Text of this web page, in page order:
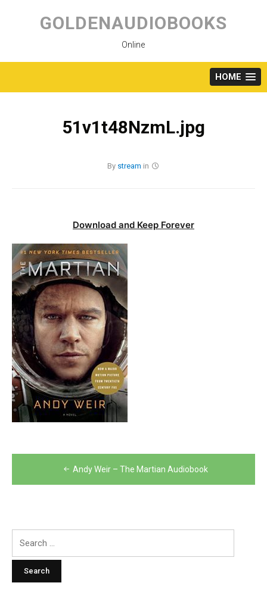
content
GOLDENAUDIOBOOKS
Online
HOME
51v1t48NzmL.jpg
By stream in
Download and Keep Forever
navigation
Andy Weir – The Martian Audiobook